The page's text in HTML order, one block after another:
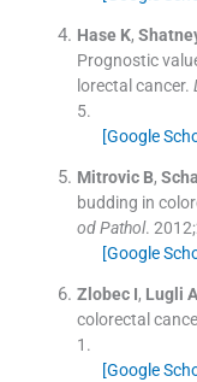
Hase K,
Prognostic
lorectal cancer.
5.
[Google
Mitrovic B,
budding in
od Pathol. 2012;
[Google
Zlobec I, Lugli A
colorectal
1 .
[Google